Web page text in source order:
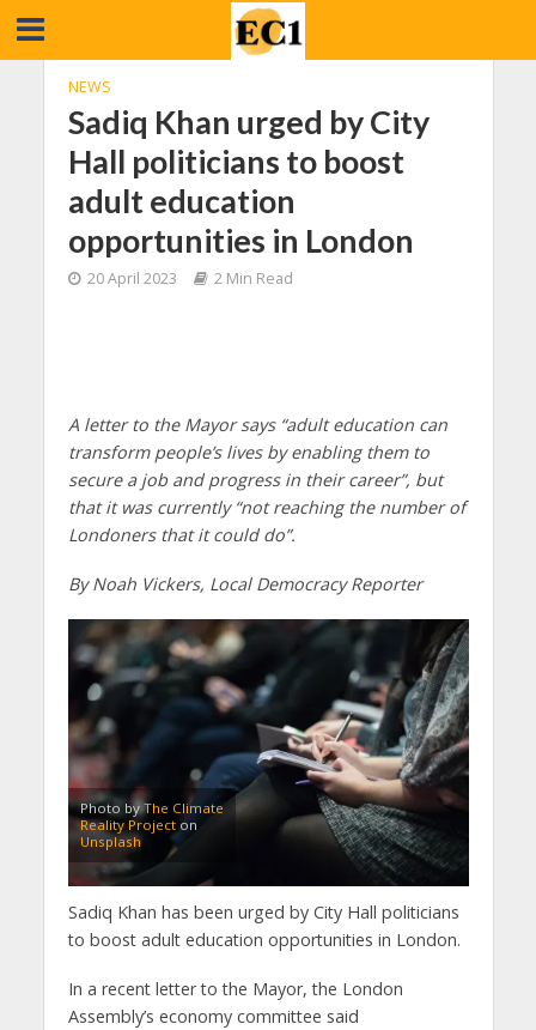
NEWS
Sadiq Khan urged by City
Hall politicians to boost
adult education
opportunities in London
20 April 2023 2 Min Read
A letter to the Mayor says “adult education can
transform people’s lives by enabling them to
secure a job and progress in their career”, but
that it was currently “not reaching the number of
Londoners that it could do”.
By Noah Vickers, Local Democracy Reporter
Photo by The Climate
Reality Projecton
Unsplash
Sadiq Khan has been urged by City Hall politicians
to boost adult education opportunities in London.
In a recent letter to the Mayor, the London
Assembly’s economy committee said